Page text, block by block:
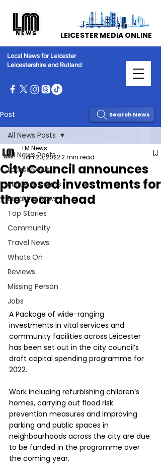
Local News for Leicester
Leicestershire and Rutland
LEICESTER MEDIA ONLINE
Post
All News Posts
Latest News
Police & Courts
Breaking News
Top Stories
Community
Travel News
Whats On
Reviews
Missing Person
Jobs
All News Posts
City Council announces
proposed investments for
the year ahead
LM News
Jan 20, 20222 min read
A Package of wide-ranging
investments in vital services and
community facilities across Leicester
has been set out in the city council’s
draft capital spending programme for
2022.
Work including refurbishing children’s
homes, carrying out flood risk
prevention measures and improving
parking and public spaces in
neighbourhoods across the city are due
to be funded in the programme over
the coming year.
Search News